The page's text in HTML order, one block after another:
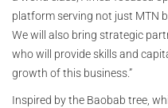
platform serving not just MTN
We will also bring strategic
who will provide skills and
growth of this business.”
Inspired by the Baobab tree,